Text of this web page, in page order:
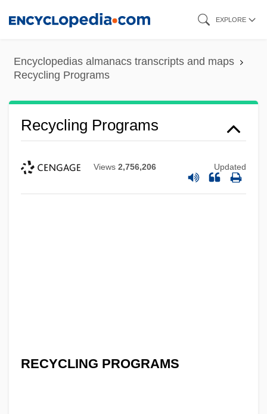
content
EXPLORE
Encyclopedias almanacs transcripts and maps
Recycling Programs
Recycling Programs
Views 2,756,206 Updated
RECYCLING PROGRAMS